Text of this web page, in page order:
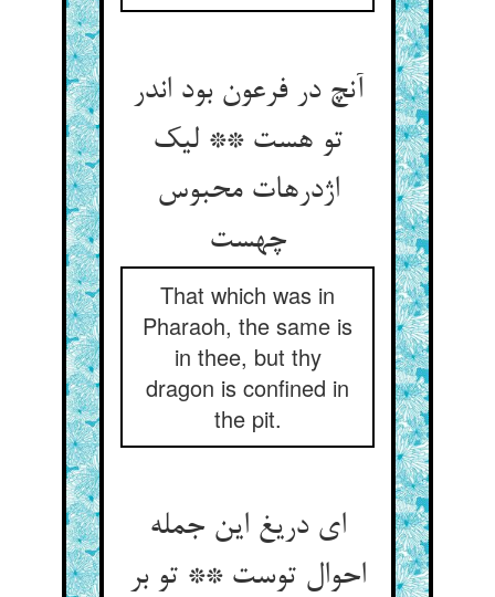
آنچ در فرعون بود اندر
تو هست ** لیک
اژدرهات محبوس
چهست
That which was in
Pharaoh, the same is
in thee, but thy
dragon is confined in
the pit.
ای دریغ این جمله
احوال توست ** تو بر